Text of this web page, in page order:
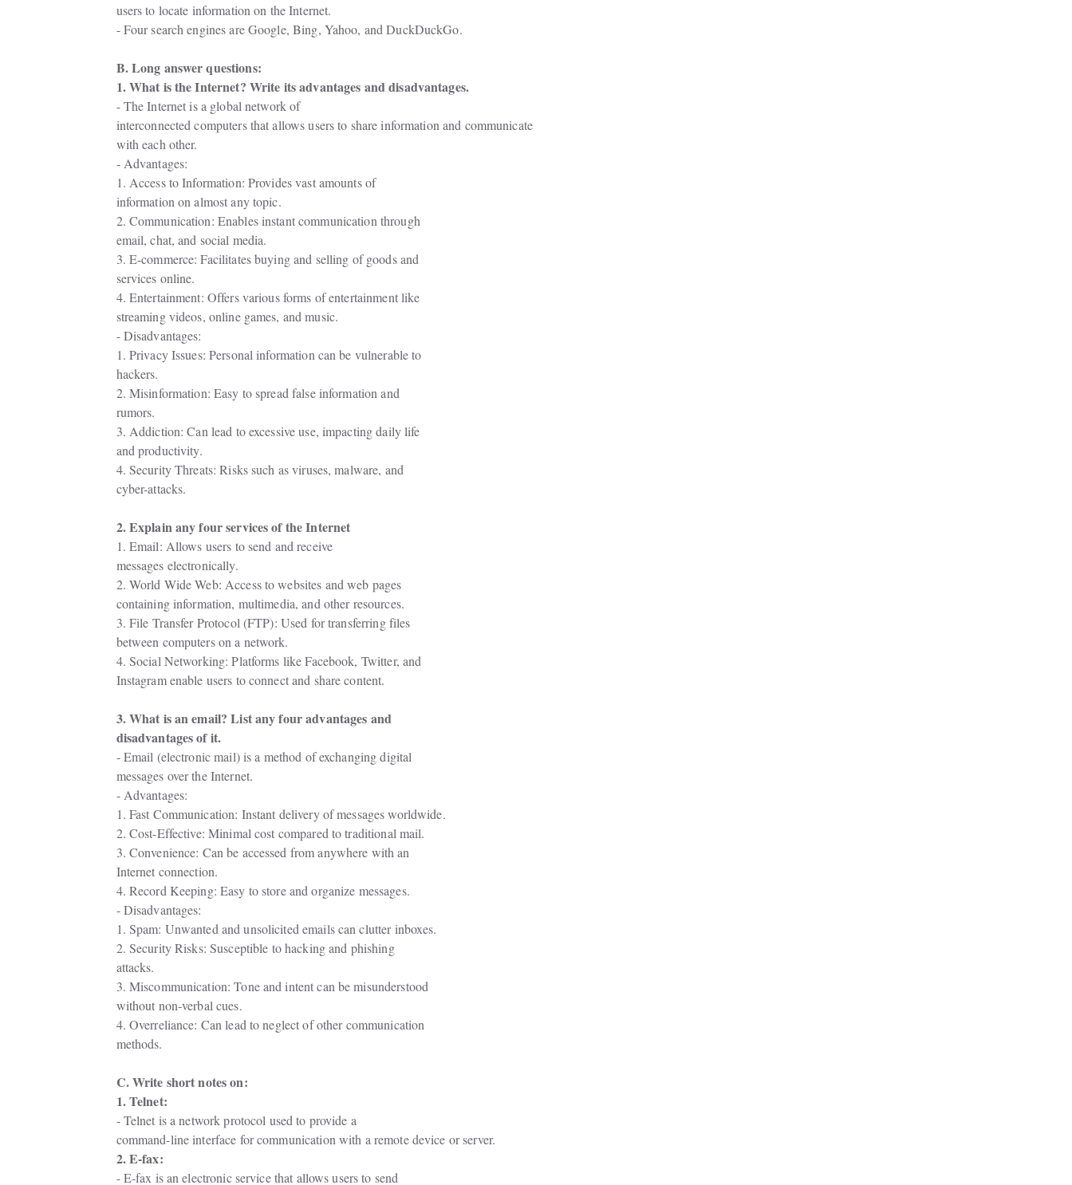
users to locate information on the Internet.
- Four search engines are Google, Bing, Yahoo, and DuckDuckGo.
B. Long answer questions:
1. What is the Internet? Write its advantages and disadvantages.
- The Internet is a global network of
interconnected computers that allows users to share information and communicate
with each other.
- Advantages:
1. Access to Information: Provides vast amounts of
information on almost any topic.
2. Communication: Enables instant communication through
email, chat, and social media.
3. E-commerce: Facilitates buying and selling of goods and
services online.
4. Entertainment: Offers various forms of entertainment like
streaming videos, online games, and music.
- Disadvantages:
1. Privacy Issues: Personal information can be vulnerable to
hackers.
2. Misinformation: Easy to spread false information and
rumors.
3. Addiction: Can lead to excessive use, impacting daily life
and productivity.
4. Security Threats: Risks such as viruses, malware, and
cyber-attacks.
2. Explain any four services of the Internet
1. Email: Allows users to send and receive
messages electronically.
2. World Wide Web: Access to websites and web pages
containing information, multimedia, and other resources.
3. File Transfer Protocol (FTP): Used for transferring files
between computers on a network.
4. Social Networking: Platforms like Facebook, Twitter, and
Instagram enable users to connect and share content.
3. What is an email? List any four advantages and
disadvantages of it.
- Email (electronic mail) is a method of exchanging digital
messages over the Internet.
- Advantages:
1. Fast Communication: Instant delivery of messages worldwide.
2. Cost-Effective: Minimal cost compared to traditional mail.
3. Convenience: Can be accessed from anywhere with an
Internet connection.
4. Record Keeping: Easy to store and organize messages.
- Disadvantages:
1. Spam: Unwanted and unsolicited emails can clutter inboxes.
2. Security Risks: Susceptible to hacking and phishing
attacks.
3. Miscommunication: Tone and intent can be misunderstood
without non-verbal cues.
4. Overreliance: Can lead to neglect of other communication
methods.
C. Write short notes on:
1. Telnet:
- Telnet is a network protocol used to provide a
command-line interface for communication with a remote device or server.
2. E-fax:
- E-fax is an electronic service that allows users to send